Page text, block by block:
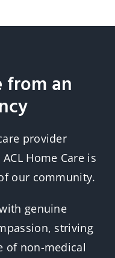
from an
provider
Home Care is
our community.
genuine
striving
of non-medical